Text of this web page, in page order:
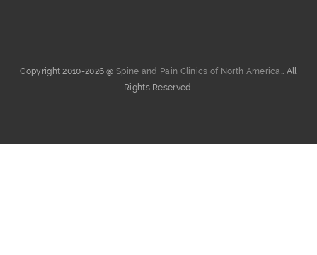
Copyright 2010-2026 @Spine and Pain Clinics of North America.
. All
Rights Reserved.